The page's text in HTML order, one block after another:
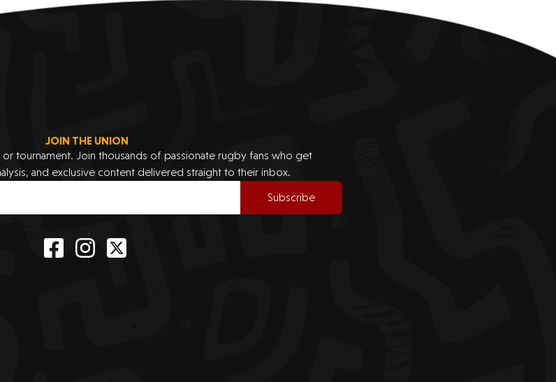
JOIN THE UNION
or tournament. Join thousands of passionate rugby fans who get
and exclusive content delivered straight to their inbox.
Subscribe